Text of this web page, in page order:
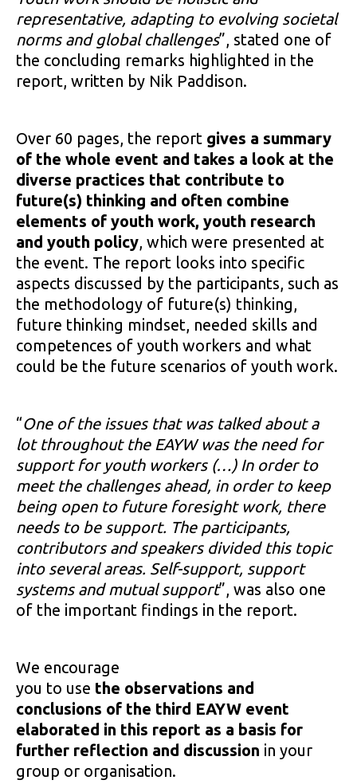
representative, adapting to evolving societal
norms and global challenges”, stated one of
the concluding remarks highlighted in the
report, written by Nik Paddison.
Over 60 pages, the report gives a summary
of the whole event and takes a look at the
diverse practices that contribute to
future(s) thinking and often combine
elements of youth work, youth research
and youth policy, which were presented at
the event. The report looks into specific
aspects discussed by the participants, such as
the methodology of future(s) thinking,
future thinking mindset, needed skills and
competences of youth workers and what
could be the future scenarios of youth work.
“One of the issues that was talked about a
lot throughout the EAYW was the need for
support for youth workers (…) In order to
meet the challenges ahead, in order to keep
being open to future foresight work, there
needs to be support. The participants,
contributors and speakers divided this topic
into several areas. Self-support, support
systems and mutual support”, was also one
of the important findings in the report.
We encourage
you to use the observations and
conclusions of the third EAYW event
elaborated in this report as a basis for
further reflection and discussion in your
group or organisation.